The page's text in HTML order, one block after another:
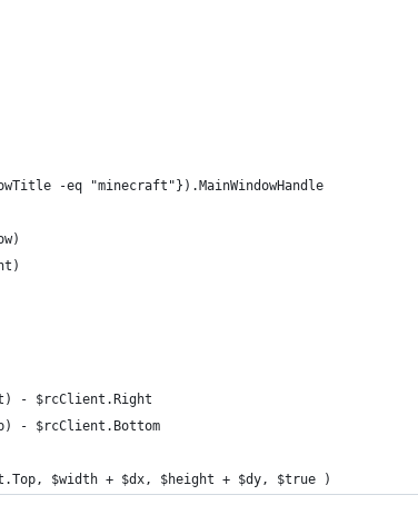
-eq "minecraft"}).MainWindowHandle
- $rcClient.Right
- $rcClient.Bottom
$width + $dx, $height + $dy, $true )